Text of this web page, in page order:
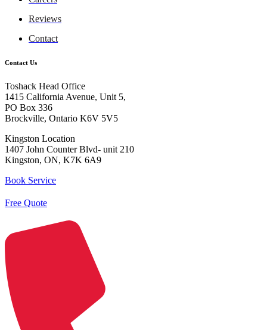
Reviews
Contact
Contact Us
Toshack Head Office
1415 California Avenue, Unit 5,
PO Box 336
Brockville, Ontario K6V 5V5
Kingston Location
1407 John Counter Blvd- unit 210
Kingston, ON, K7K 6A9
Book Service
Free Quote